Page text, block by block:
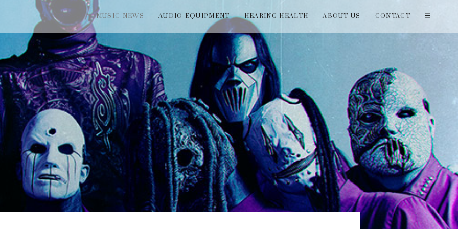
MUSIC NEWS AUDIO EQUIPMENT HEARING HEALTH ABOUT US CONTACT